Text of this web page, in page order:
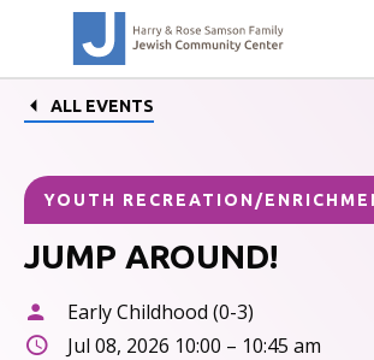
ALL EVENTS
YOUTH RECREATION/
JUMP AROUND!
Early Childhood (0-3)
Jul 08, 2026 10:00 – 10:45 am